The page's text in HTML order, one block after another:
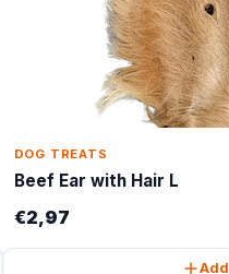
DOG TREATS
Beef Ear with Hair L
€2,97
Add